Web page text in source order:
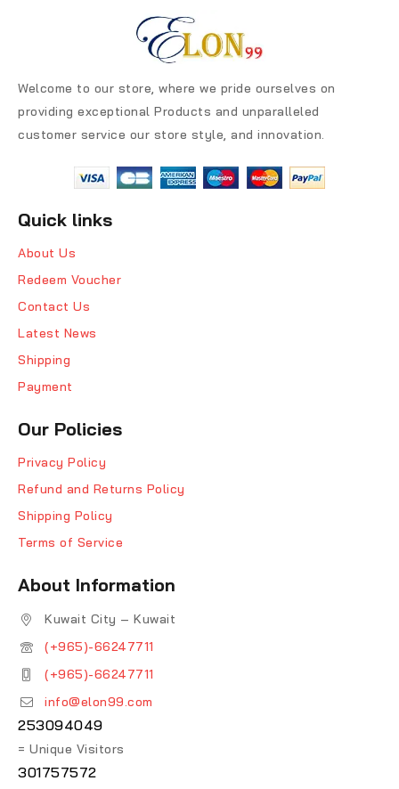
Welcome to our store, where we pride ourselves on
providing exceptional Products and unparalleled
customer service our store style, and innovation.
Quick links
About Us
Redeem Voucher
Contact Us
Latest News
Shipping
Payment
Our Policies
Privacy Policy
Refund and Returns Policy
Shipping Policy
Terms of Service
About Information
Kuwait City – Kuwait
(+965)-66247711
(+965)-66247711
info@elon99.com
253094049
= Unique Visitors
301757572